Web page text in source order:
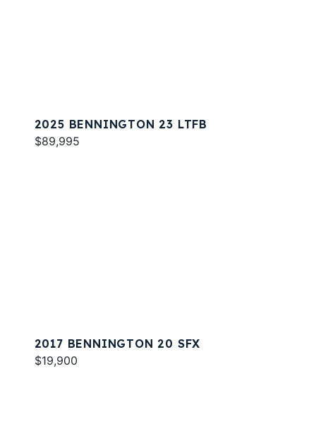
2025 BENNINGTON 23 LTFB
$89,995
2017 BENNINGTON 20 SFX
$19,900